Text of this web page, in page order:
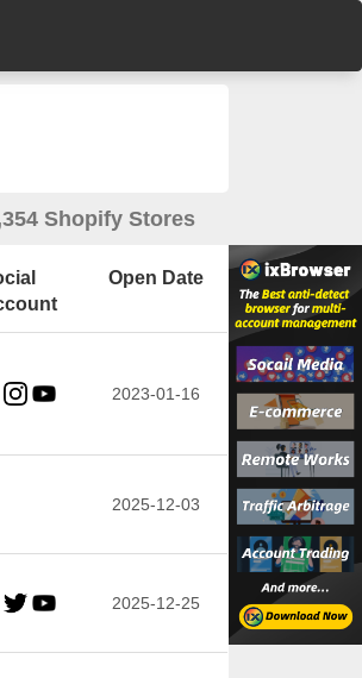
Shopify Stores
Open Date
2023-01-16
2025-12-03
2025-12-25